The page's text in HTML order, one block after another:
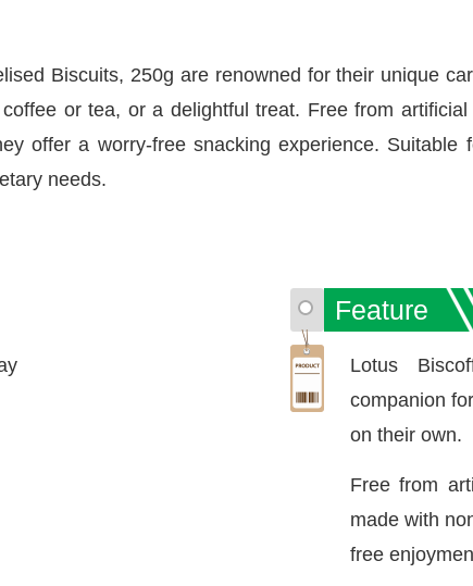
Biscuits, 250g are renowned for their unique
or tea, or a delightful treat. Free from
offer a worry-free snacking experience.
needs.
Feature
Lotus
companion
on their own.
Free from
made with
free